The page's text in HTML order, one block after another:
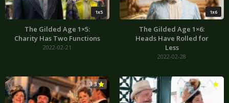
1x5
The Gilded Age 1×5:
Charity Has Two Functions
2022-02-21
1x6
The Gilded Age 1×6:
Heads Have Rolled for
Less
2022-02-28
3.3 3.3